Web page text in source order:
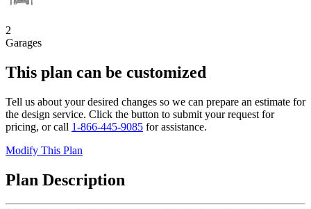
2
Garages
This plan can be customized
Tell us about your desired changes so we can prepare an estimate for
the design service. Click the button to submit your request for
pricing, or call 1-866-445-9085 for assistance.
Modify This Plan
Plan Description